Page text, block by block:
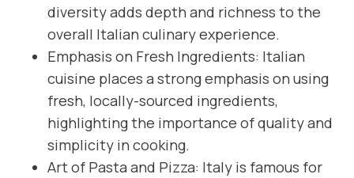
diversity adds depth and richness to the
overall Italian culinary experience.
Emphasis on Fresh Ingredients: Italian
cuisine places a strong emphasis on using
fresh, locally-sourced ingredients,
highlighting the importance of quality and
simplicity in cooking.
Art of Pasta and Pizza: Italy is famous for